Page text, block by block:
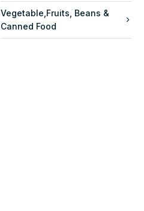
Vegetable,Fruits, Beans &
Canned Food